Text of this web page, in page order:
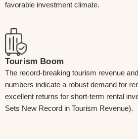
favorable investment climate.
Tourism Boom
The record-breaking tourism revenue
numbers indicate a robust demand for
excellent returns for short-term rental
Sets New Record in Tourism Revenue).